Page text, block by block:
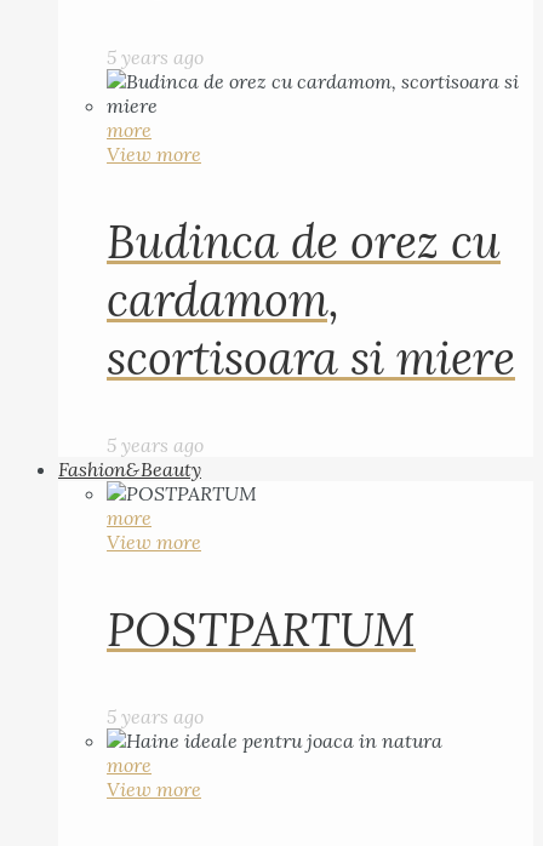
5 years ago
more
View more
Budinca de orez cu
cardamom,
scortisoara si miere
5 years ago
Fashion&Beauty
more
View more
POSTPARTUM
5 years ago
more
View more